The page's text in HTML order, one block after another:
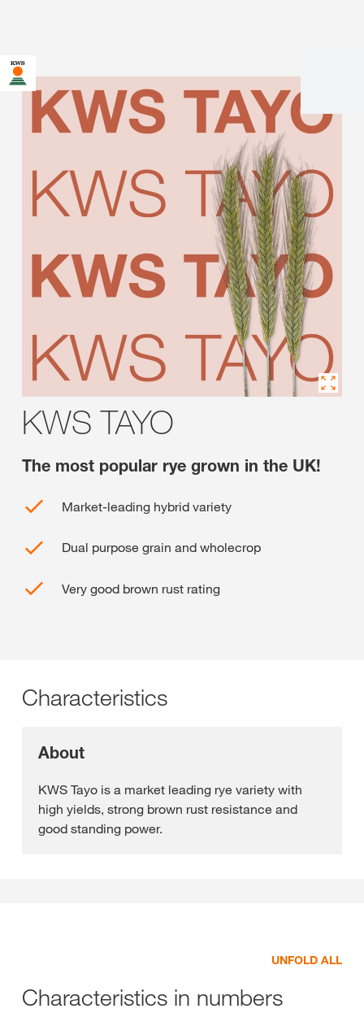
KWS TAYO
The most popular rye grown in the UK!
Market-leading hybrid variety
Dual purpose grain and wholecrop
Very good brown rust rating
Characteristics
About
KWS Tayo is a market leading rye variety with
high yields, strong brown rust resistance and
good standing power.
UNFOLD ALL
Characteristics in numbers